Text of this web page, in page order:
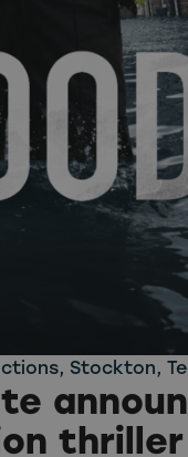
, Stockton,
thriller